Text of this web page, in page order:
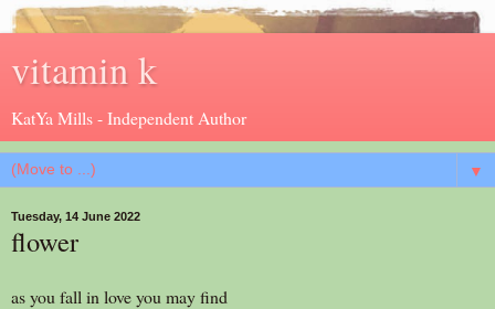
vitamin k
KatYa Mills - Independent Author
▼
Tuesday, 14 June 2022
flower
as you fall in love you may find